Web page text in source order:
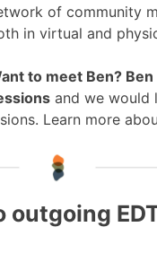
of community
in virtual and
to meet Ben?
and we would
Learn more